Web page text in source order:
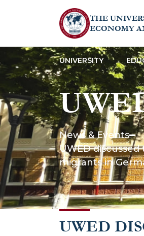
THE
ECONOMY
UNIVERSITY
News & Events
UWED
migrants in
UWED